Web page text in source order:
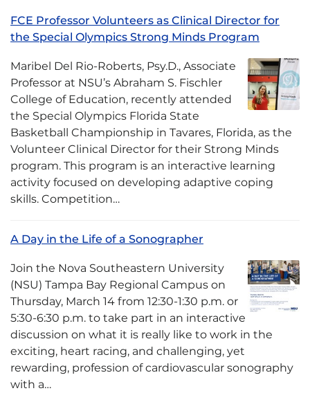
FCE Professor Volunteers as Clinical Director for
the Special Olympics Strong Minds Program
Maribel Del Rio-Roberts, Psy.D., Associate
Professor at NSU’s Abraham S. Fischler
College of Education, recently attended
the Special Olympics Florida State
Basketball Championship in Tavares, Florida, as the
Volunteer Clinical Director for their Strong Minds
program. This program is an interactive learning
activity focused on developing adaptive coping
skills. Competition…
A Day in the Life of a Sonographer
Join the Nova Southeastern University
(NSU) Tampa Bay Regional Campus on
Thursday, March 14 from 12:30-1:30 p.m. or
5:30-6:30 p.m. to take part in an interactive
discussion on what it is really like to work in the
exciting, heart racing, and challenging, yet
rewarding, profession of cardiovascular sonography
with a…